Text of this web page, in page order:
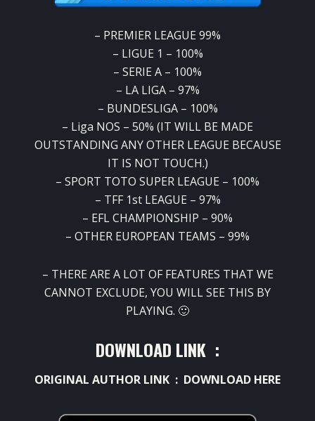
– PREMIER LEAGUE 99%
– LIGUE 1 – 100%
– SERIE A – 100%
– LA LIGA – 97%
– BUNDESLIGA – 100%
– Liga NOS – 50% (IT WILL BE MADE
OUTSTANDING ANY OTHER LEAGUE BECAUSE
IT IS NOT TOUCH.)
– SPORT TOTO SUPER LEAGUE – 100%
– TFF 1st LEAGUE – 97%
– EFL CHAMPIONSHIP – 90%
– OTHER EUROPEAN TEAMS – 99%
– THERE ARE A LOT OF FEATURES THAT WE
CANNOT EXCLUDE, YOU WILL SEE THIS BY
PLAYING. 🙂
DOWNLOAD LINK :
ORIGINAL AUTHOR LINK : DOWNLOAD HERE